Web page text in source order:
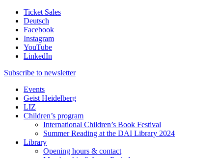
Ticket Sales
Deutsch
Facebook
Instagram
YouTube
LinkedIn
Subscribe to newsletter
Events
Geist Heidelberg
LIZ
Children’s program
International Children’s Book Festival
Summer Reading at the DAI Library 2024
Library
Opening hours & contact